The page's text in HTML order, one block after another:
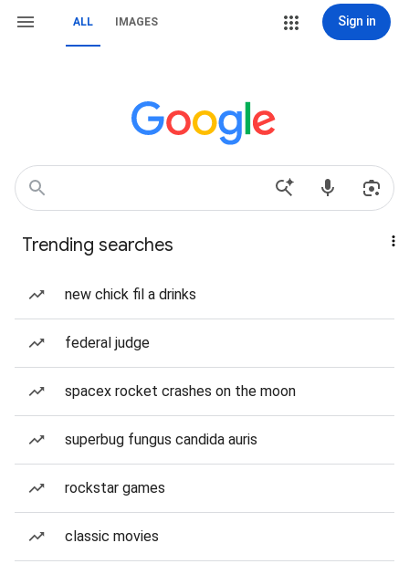
ALL IMAGES Sign in
Trending searches
new chick fil a drinks
federal judge
spacex rocket crashes on the moon
superbug fungus candida auris
rockstar games
classic movies